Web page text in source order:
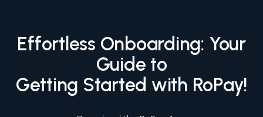
Effortless Onboarding: Your
Guide to
Getting Started with RoPay!